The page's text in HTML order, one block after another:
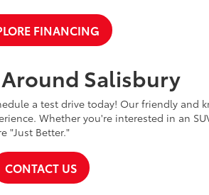
FINANCING
Salisbury
a test drive today! Our friendly and
Whether you're interested in an
"Just Better."
CONTACT US